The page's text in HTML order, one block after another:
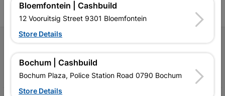
Follow Us
Facebook
Bloemfontein | Cashbuild
12 Vooruitsig Street 9301 Bloemfontein
Store Details
Bochum | Cashbuild
Bochum Plaza, Police Station Road 0790 Bochum
Store Details